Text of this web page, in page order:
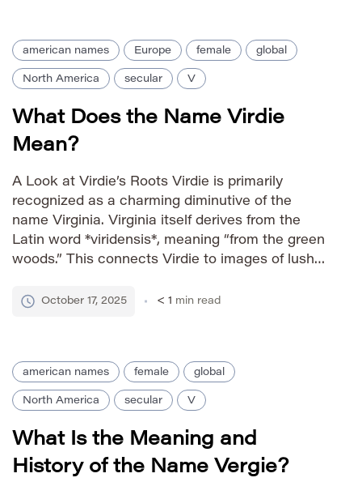
american names Europe female global
North America secular V
What Does the Name Virdie
Mean?
A Look at Virdie’s Roots Virdie is primarily
recognized as a charming diminutive of the
name Virginia. Virginia itself derives from the
Latin word *viridensis*, meaning “from the green
woods.” This connects Virdie to images of lush
name has a vintage feel, evoking a sense of
October 17, 2025 < 1 min read
american names female global
North America secular V
What Is the Meaning and
History of the Name Vergie?